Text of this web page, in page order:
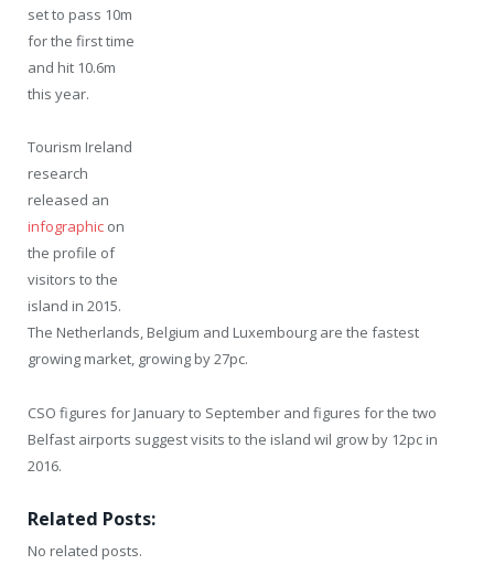
set to pass 10m
for the first time
and hit 10.6m
this year.
Tourism Ireland
research
released an
infographic on
the profile of
visitors to the
island in 2015.
The Netherlands, Belgium and Luxembourg are the fastest
growing market, growing by 27pc.
CSO figures for January to September and figures for the two
Belfast airports suggest visits to the island wil grow by 12pc in
2016.
Related Posts:
No related posts.